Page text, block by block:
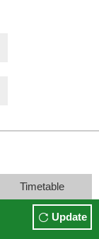
Timetable
Update